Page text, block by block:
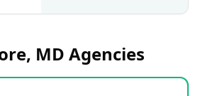
MD Agencies